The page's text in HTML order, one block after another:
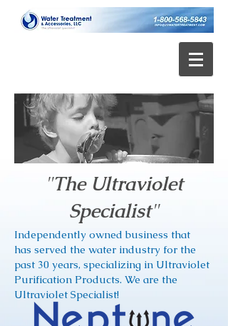
"The Ultraviolet
Specialist"
Independently owned business that
has served the water industry for the
past 30 years, specializing in Ultraviolet
Purification Products. We are the
Ultraviolet Specialist!